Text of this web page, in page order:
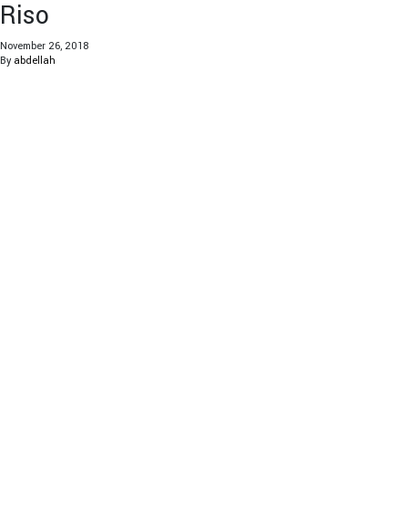
Riso
November 26, 2018
By abdellah